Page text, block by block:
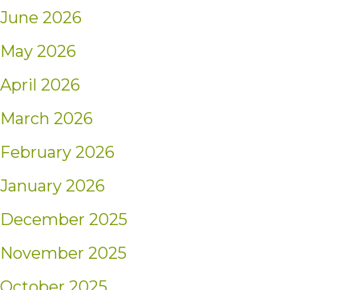
June 2026
May 2026
April 2026
March 2026
February 2026
January 2026
December 2025
November 2025